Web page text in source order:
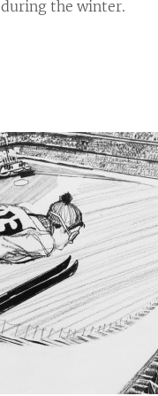
during the winter.